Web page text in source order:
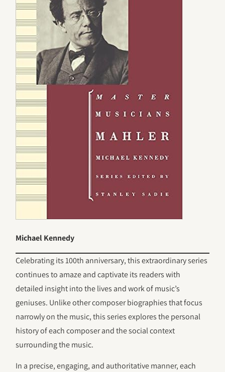
Michael Kennedy
Celebrating its 100th anniversary, this extraordinary series
continues to amaze and captivate its readers with
detailed insight into the lives and work of music’s
geniuses. Unlike other composer biographies that focus
narrowly on the music, this series explores the personal
history of each composer and the social context
surrounding the music.
In a precise, engaging, and authoritative manner, each